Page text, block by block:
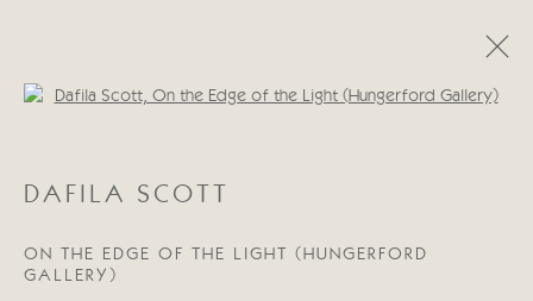
WORKS BIOGRAPHY
Open a larger version of the
DAFILA SCOTT
ON THE EDGE OF THE LIGHT (HUNGERFORD
GALLERY)